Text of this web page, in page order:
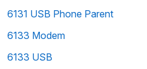
6131 USB Phone Parent
6133 Modem
6133 USB